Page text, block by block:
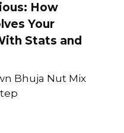
How
Your
Stats and
Bhuja Nut Mix